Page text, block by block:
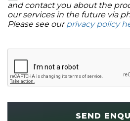
and contact you about the
our services in the future via
Please see ourprivacy policy
SEND